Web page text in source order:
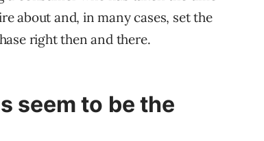
about and, in many cases, set the
right then and there.
seem to be the